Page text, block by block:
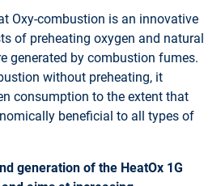
Oxy-combustion is an innovative
of preheating oxygen and natural
generated by combustion fumes.
without preheating, it
consumption to the extent that
beneficial to all types of
generation of the HeatOx 1G